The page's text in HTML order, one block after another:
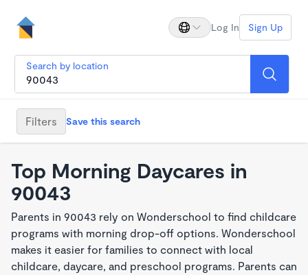
Log In Sign Up
Search by location
Filters Save this search
Top Morning Daycares in
90043
Parents in 90043 rely on Wonderschool to find childcare
programs with morning drop-off options. Wonderschool
makes it easier for families to connect with local
childcare, daycare, and preschool programs. Parents can